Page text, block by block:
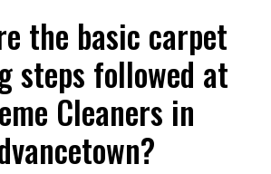
the basic carpet
steps followed at
Cleaners in